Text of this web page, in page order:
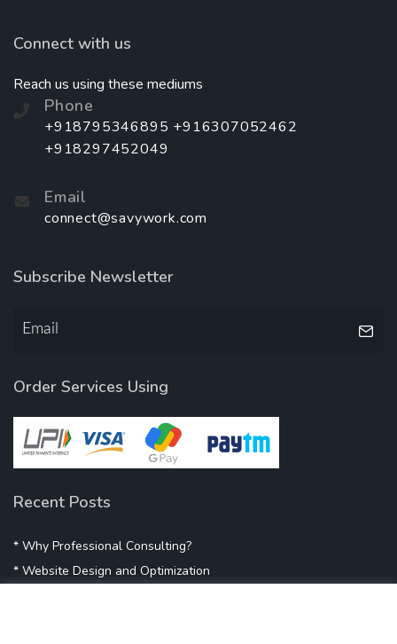
Connect with us
Reach us using these mediums
Phone
+918795346895 +916307052462
+918297452049
Email
connect@savywork.com
Subscribe Newsletter
Order Services Using
Recent Posts
* Why Professional Consulting?
* Website Design and Optimization